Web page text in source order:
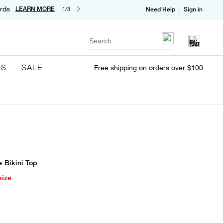
LEARN MORE 1/3 Need Help Sign in
Search
SALE Free shipping on orders over $100
Bikini Top